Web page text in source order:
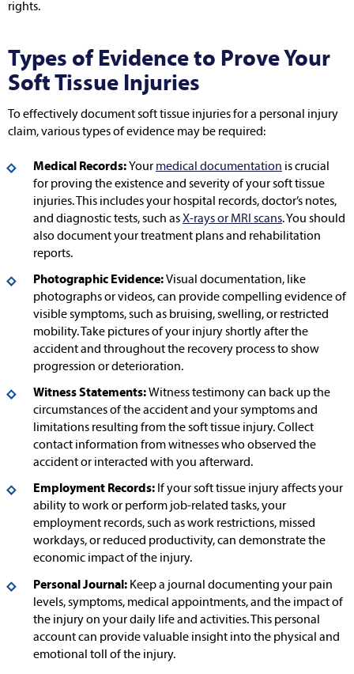
rights.
Types of Evidence to Prove Your
Soft Tissue Injuries
To effectively document soft tissue injuries for a personal injury
claim, various types of evidence may be required:
Medical Records: Your medical documentation is crucial
for proving the existence and severity of your soft tissue
injuries. This includes your hospital records, doctor’s notes,
and diagnostic tests, such asX-rays or MRI scans. You should
also document your treatment plans and rehabilitation
reports.
Photographic Evidence:Visual documentation, like
photographs or videos, can provide compelling evidence of
visible symptoms, such as bruising, swelling, or restricted
mobility. Take pictures of your injury shortly after the
accident and throughout the recovery process to show
progression or deterioration.
Witness Statements:Witness testimony can back up the
circumstances of the accident and your symptoms and
limitations resulting from the soft tissue injury. Collect
contact information from witnesses who observed the
accident or interacted with you afterward.
Employment Records: If your soft tissue injury affects your
ability to work or perform job-related tasks, your
employment records, such as work restrictions, missed
workdays, or reduced productivity, can demonstrate the
economic impact of the injury.
Personal Journal: Keep a journal documenting your pain
levels, symptoms, medical appointments, and the impact of
the injury on your daily life and activities. This personal
account can provide valuable insight into the physical and
emotional toll of the injury.